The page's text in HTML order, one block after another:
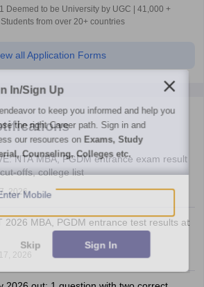
Deemed to be University by UGC | 41,000 +
from over 20+ countries
all Application Forms
NTA MBA, PGDM entrance exam result
offs, college list
2026
2026 MBA, PGDM entrance test results at
2026
In/Sign Up
to keep you informed and help you
the right Career path. Sign in and
our resources on Exams, Study
Counseling, Colleges etc.
Mobile
Skip Sign In